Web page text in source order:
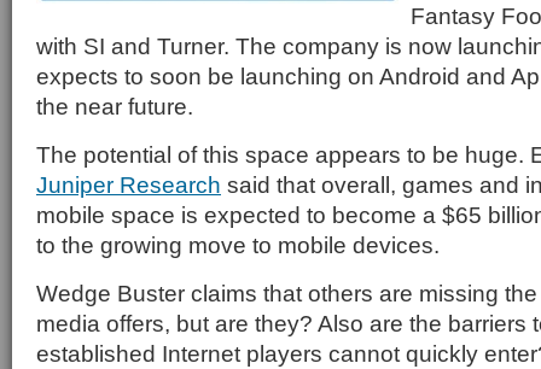
Fantasy
with SI and Turner. The company is now
expects to soon be launching on Android and
the near future.
The potential of this space appears to be huge.
Juniper Research said that overall, games and
mobile space is expected to become a $65
to the growing move to mobile devices.
Wedge Buster claims that others are missing
media offers, but are they? Also are the barriers
established Internet players cannot quickly